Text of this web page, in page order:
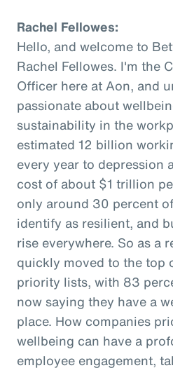
Rachel Fellowes:
Hello, and welcome to
Rachel Fellowes. I'm the
Officer here at Aon, and
passionate about
sustainability in the
estimated 12 billion
every year to depression
cost of about $1 trillion
only around 30 percent
identify as resilient, and
rise everywhere. So as a
quickly moved to the top
priority lists, with 83
now saying they have a
place. How companies
wellbeing can have a
employee engagement,